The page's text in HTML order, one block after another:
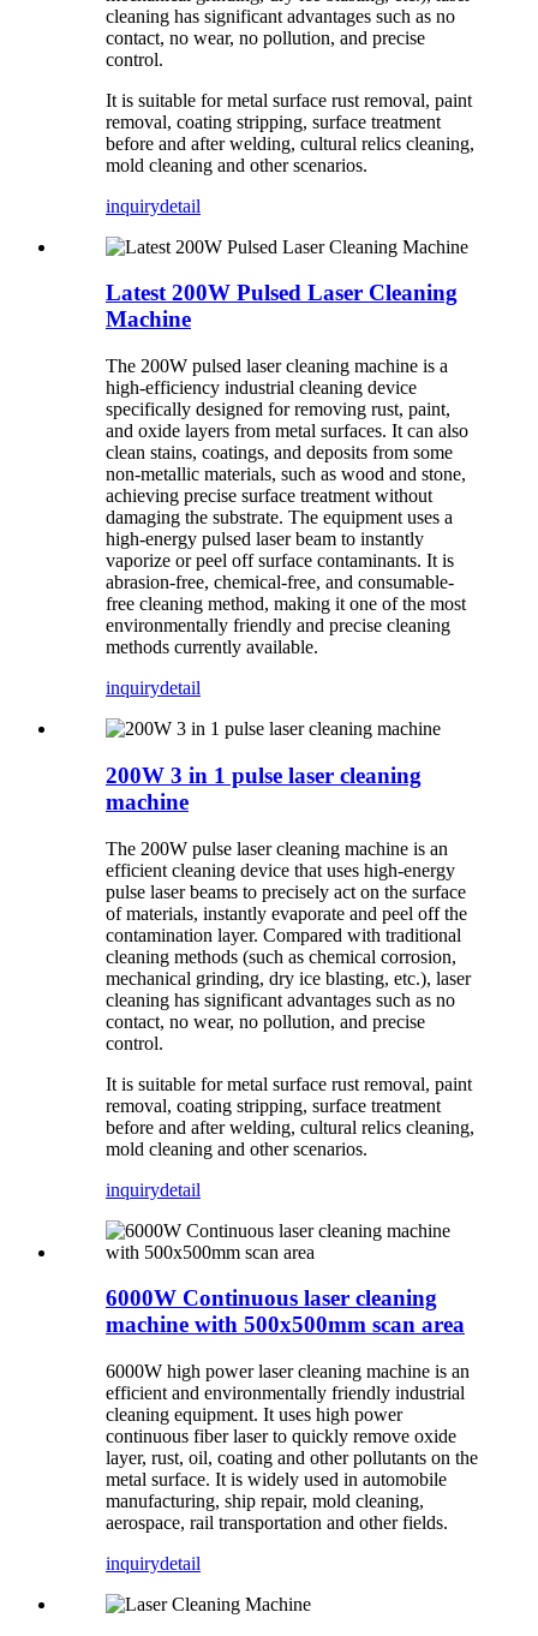
cleaning has significant advantages such as no
contact, no wear, no pollution, and precise
control.
It is suitable for metal surface rust removal, paint
removal, coating stripping, surface treatment
before and after welding, cultural relics cleaning,
mold cleaning and other scenarios.
inquirydetail
Latest 200W Pulsed Laser Cleaning
Machine
The 200W pulsed laser cleaning machine is a
high-efficiency industrial cleaning device
specifically designed for removing rust, paint,
and oxide layers from metal surfaces. It can also
clean stains, coatings, and deposits from some
non-metallic materials, such as wood and stone,
achieving precise surface treatment without
damaging the substrate. The equipment uses a
high-energy pulsed laser beam to instantly
vaporize or peel off surface contaminants. It is
abrasion-free, chemical-free, and consumable-
free cleaning method, making it one of the most
environmentally friendly and precise cleaning
methods currently available.
inquirydetail
200W 3 in 1 pulse laser cleaning
machine
The 200W pulse laser cleaning machine is an
efficient cleaning device that uses high-energy
pulse laser beams to precisely act on the surface
of materials, instantly evaporate and peel off the
contamination layer. Compared with traditional
cleaning methods (such as chemical corrosion,
mechanical grinding, dry ice blasting, etc.), laser
cleaning has significant advantages such as no
contact, no wear, no pollution, and precise
control.
It is suitable for metal surface rust removal, paint
removal, coating stripping, surface treatment
before and after welding, cultural relics cleaning,
mold cleaning and other scenarios.
inquirydetail
6000W Continuous laser cleaning
machine with 500x500mm scan area
6000W high power laser cleaning machine is an
efficient and environmentally friendly industrial
cleaning equipment. It uses high power
continuous fiber laser to quickly remove oxide
layer, rust, oil, coating and other pollutants on the
metal surface. It is widely used in automobile
manufacturing, ship repair, mold cleaning,
aerospace, rail transportation and other fields.
inquirydetail